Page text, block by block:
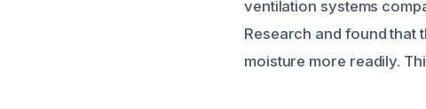
ventilation systems
Research and found that
moisture more readily.